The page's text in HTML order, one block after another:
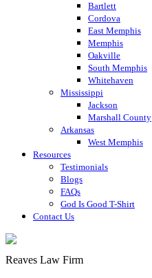
Bartlett
Cordova
East Memphis
Memphis
Oakville
South Memphis
Whitehaven
Mississippi
Jackson
Marshall County
Arkansas
West Memphis
Resources
Testimonials
Blogs
FAQs
God Is Good T-Shirt
Contact Us
Reaves Law Firm